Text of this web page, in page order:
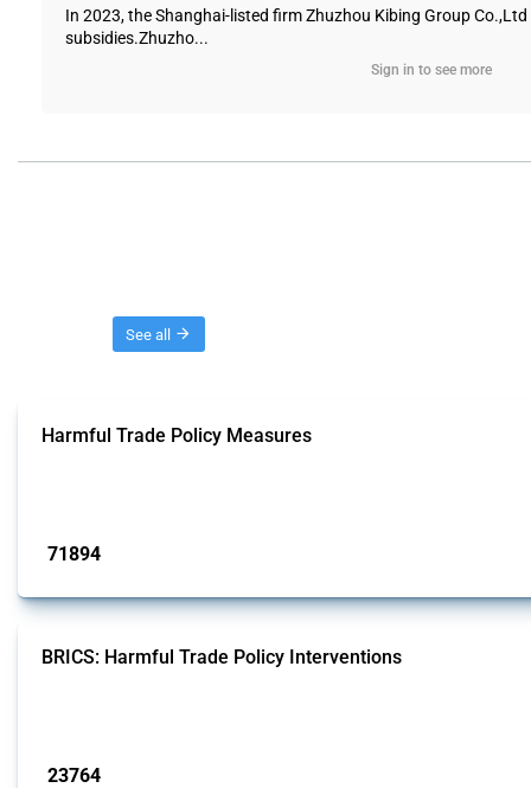
In 2023, the Shanghai-listed firm Zhuzhou Kibing Group
subsidies.Zhuzho...
Sign in to see more
See all
Harmful Trade Policy Measures
71894
BRICS: Harmful Trade Policy Interventions
23764